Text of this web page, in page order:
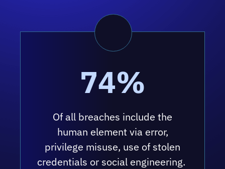
74%
Of all breaches include the
human element via error,
privilege misuse, use of stolen
credentials or social engineering.